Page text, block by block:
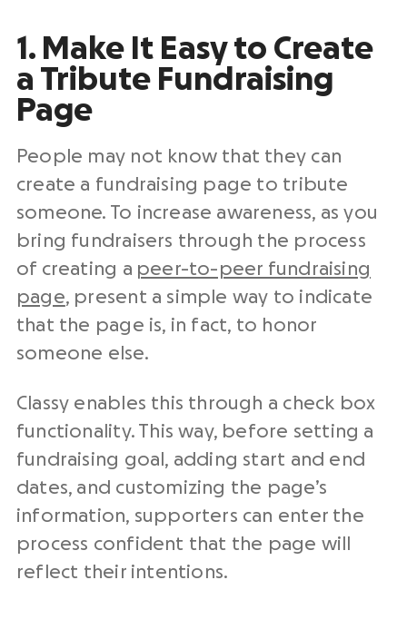
1. Make It Easy to Create
a Tribute Fundraising
Page
People may not know that they can
create a fundraising page to tribute
someone. To increase awareness, as you
bring fundraisers through the process
of creating a peer-to-peer fundraising
page, present a simple way to indicate
that the page is, in fact, to honor
someone else.
Classy enables this through a check box
functionality. This way, before setting a
fundraising goal, adding start and end
dates, and customizing the page’s
information, supporters can enter the
process confident that the page will
reflect their intentions.